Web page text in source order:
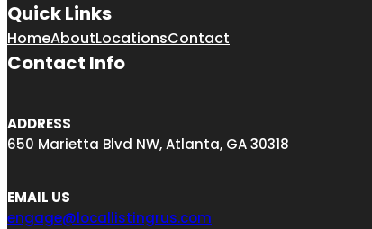
Quick Links
HomeAboutLocationsContact
Contact Info
ADDRESS
650 Marietta Blvd NW, Atlanta, GA 30318
EMAIL US
engage@locallistingrus.com